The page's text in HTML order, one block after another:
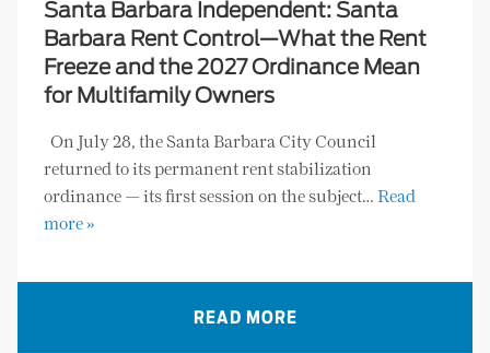
Santa Barbara Independent: Santa
Barbara Rent Control—What the Rent
Freeze and the 2027 Ordinance Mean
for Multifamily Owners
On July 28, the Santa Barbara City Council
returned to its permanent rent stabilization
ordinance — its first session on the subject… Read
more »
READ MORE